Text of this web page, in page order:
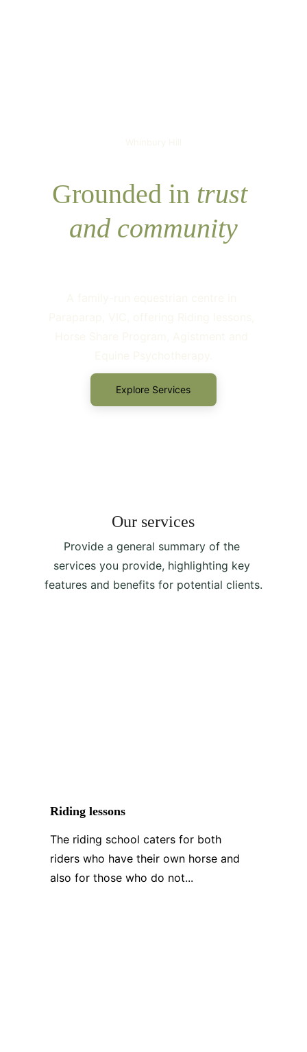
Explore Services
Grounded in trust
and community
Our services
Provide a general summary of the
services you provide, highlighting key
features and benefits for potential clients.
Riding lessons
The riding school caters for both
riders who have their own horse and
also for those who do not...